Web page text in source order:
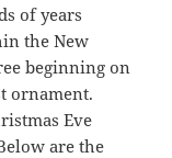
of years
the New
beginning on
ornament.
Eve
are the